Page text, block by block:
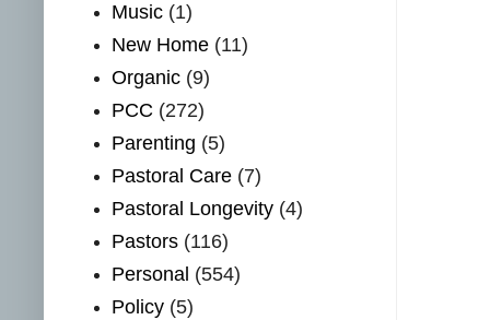
Music (1)
New Home (11)
Organic (9)
PCC (272)
Parenting (5)
Pastoral Care (7)
Pastoral Longevity (4)
Pastors (116)
Personal (554)
Policy (5)